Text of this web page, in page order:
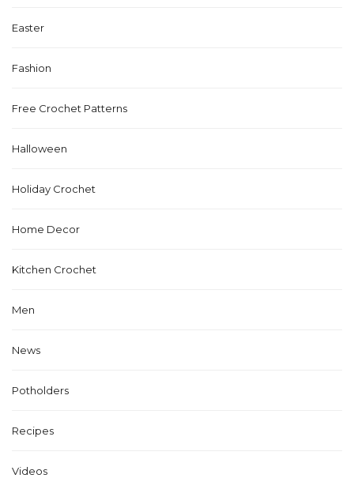
Easter
Fashion
Free Crochet Patterns
Halloween
Holiday Crochet
Home Decor
Kitchen Crochet
Men
News
Potholders
Recipes
Videos